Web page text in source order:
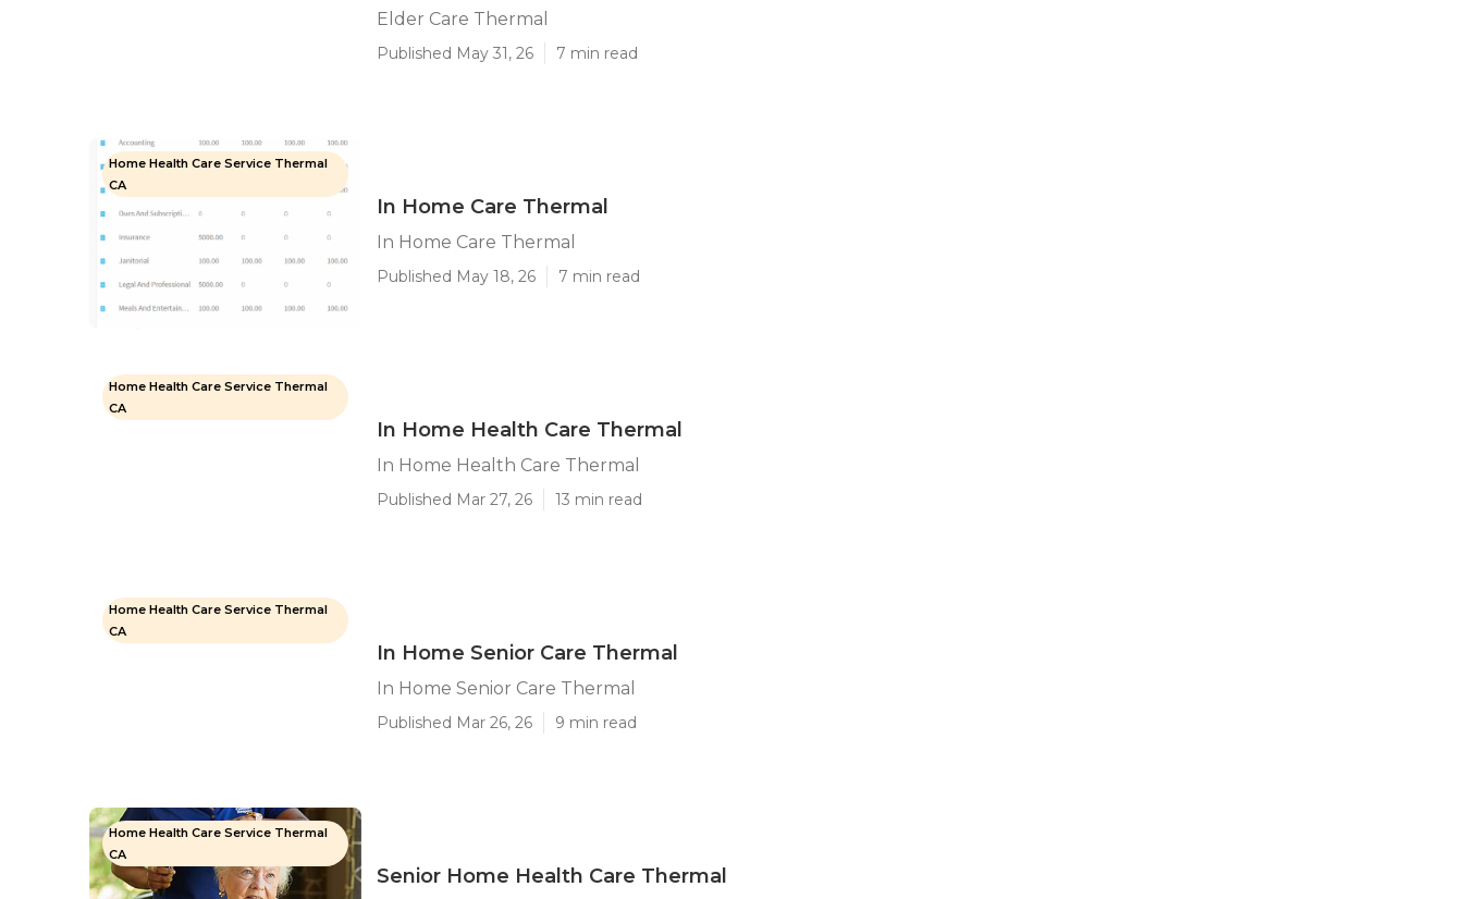
Elder Care Thermal
Published May 31, 26 7 min read
Home Health Care Service Thermal
CA
In Home Care Thermal
In Home Care Thermal
Published May 18, 26 7 min read
Home Health Care Service Thermal
CA
In Home Health Care Thermal
In Home Health Care Thermal
Published Mar 27, 26 13 min read
Home Health Care Service Thermal
CA
In Home Senior Care Thermal
In Home Senior Care Thermal
Published Mar 26, 26 9 min read
Home Health Care Service Thermal
CA
Senior Home Health Care Thermal